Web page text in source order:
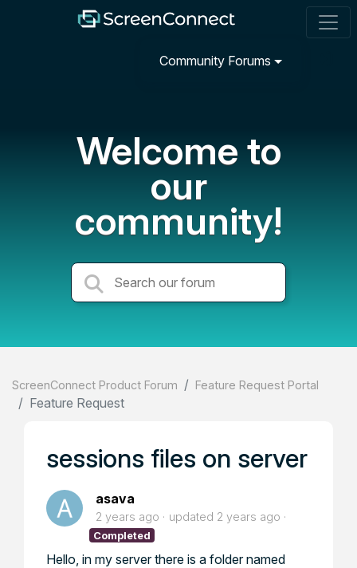
Community Forums
Welcome to
our
community!
ScreenConnect Product Forum Feature Request Portal
Feature Request
sessions files on server
asava
2 years ago updated 2 years ago
Completed
Hello, in my server there is a folder named